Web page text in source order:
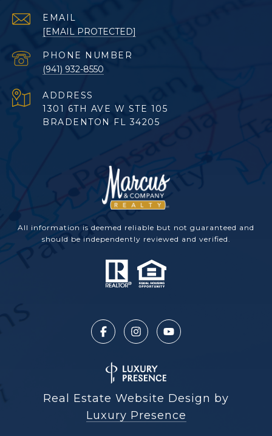
EMAIL
[EMAIL PROTECTED]
PHONE NUMBER
(941) 932-8550
ADDRESS
1301 6TH AVE W STE 105
BRADENTON FL 34205
All information is deemed reliable but not guaranteed and
should be independently reviewed and verified.
Real Estate Website Design by
Luxury Presence